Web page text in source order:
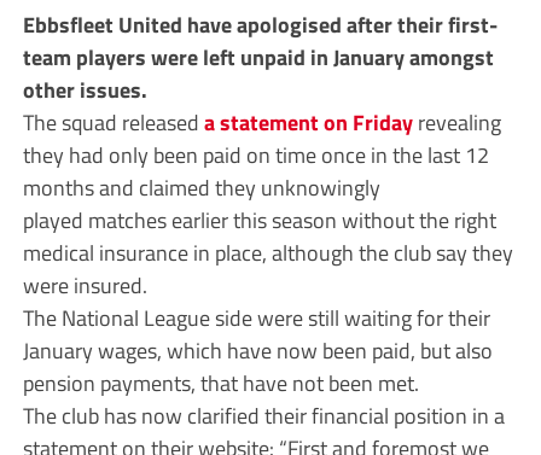
Ebbsfleet United have apologised after their first-
team players were left unpaid in January amongst
other issues.
The squad releaseda statement on Fridayrevealing
they had only been paid on time once in the last 12
months and claimed they unknowingly
played matches earlier this season without the right
medical insurance in place, although the club say they
were insured.
The National League side were still waiting for their
January wages, which have now been paid, but also
pension payments, that have not been met.
The club has now clarified their financial position in a